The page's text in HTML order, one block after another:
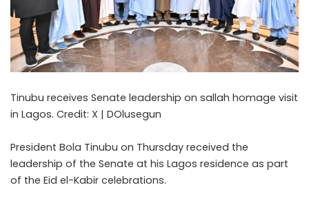
Tinubu receives Senate leadership on sallah homage visit
in Lagos. Credit: X | DOlusegun
President Bola Tinubu on Thursday received the
leadership of the Senate at his Lagos residence as part
of the Eid el-Kabir celebrations.